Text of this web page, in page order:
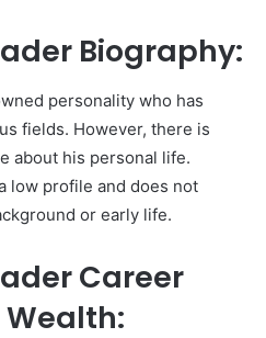
Biography:
personality who has
fields. However, there is
about his personal life.
low profile and does not
or early life.
Career
Wealth: